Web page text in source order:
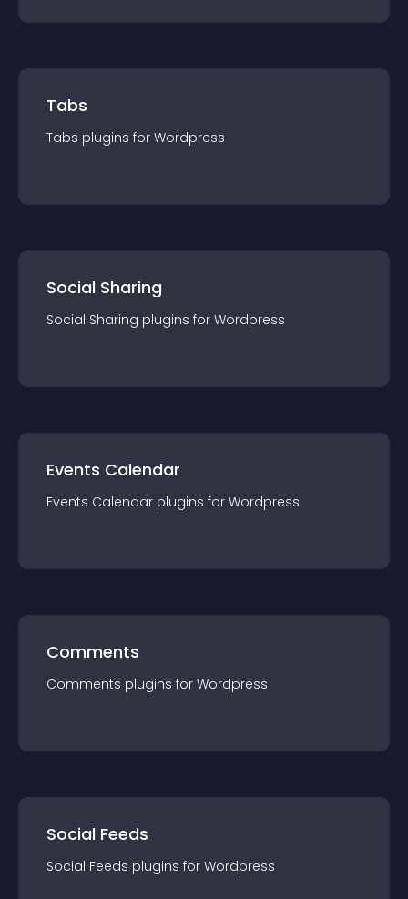
Tabs
Tabs plugins for Wordpress
Social Sharing
Social Sharing plugins for Wordpress
Events Calendar
Events Calendar plugins for Wordpress
Comments
Comments plugins for Wordpress
Social Feeds
Social Feeds plugins for Wordpress